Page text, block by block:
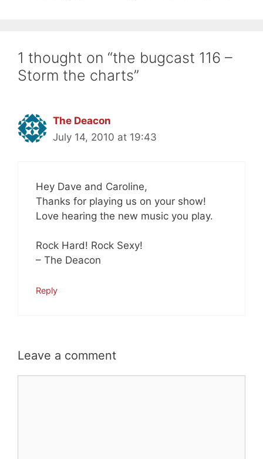
1 thought on “the bugcast 116 –
Storm the charts”
The Deacon
July 14, 2010 at 19:43
Hey Dave and Caroline,
Thanks for playing us on your show!
Love hearing the new music you play.
Rock Hard! Rock Sexy!
– The Deacon
Reply
Leave a comment